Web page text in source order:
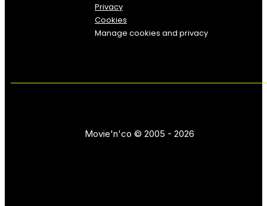
Privacy
Cookies
Manage cookies and privacy
Movie'n'co © 2005 - 2026